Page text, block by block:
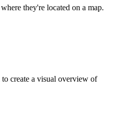
they're located on a map.
create a visual overview of